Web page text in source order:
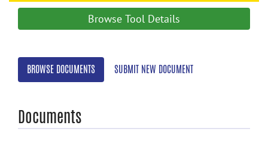
search
Browse Tool Details
BROWSE DOCUMENTS SUBMIT NEW DOCUMENT
Documents